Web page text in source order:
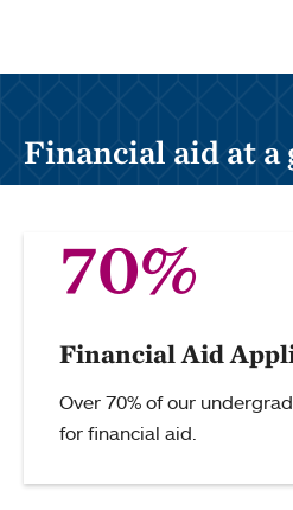
Financial aid at a
70%
Financial Aid
Over 70% of our
for financial aid.